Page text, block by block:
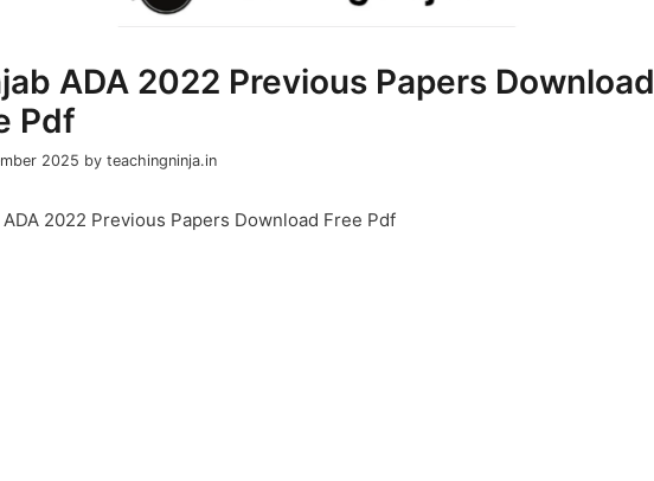
ADA 2022 Previous Papers Download
Pdf
2025 by teachingninja.in
ADA 2022 Previous Papers Download Free Pdf